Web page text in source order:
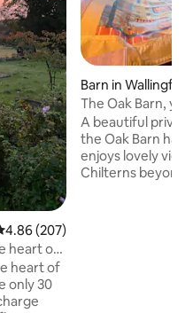
out of 5 average rating,
4.86 (207)
heart of
heart of
only 30
Barn in
The Oak Barn,
Thameside
A beautiful
the Oak Barn has
enjoys lovely
Chilterns beyond. You have your own